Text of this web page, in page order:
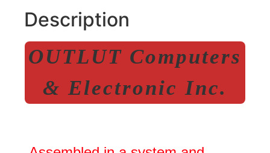
Description
OUTLUT Computers
& Electronic Inc.